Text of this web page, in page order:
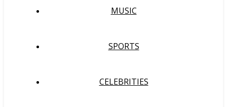
MUSIC
SPORTS
CELEBRITIES